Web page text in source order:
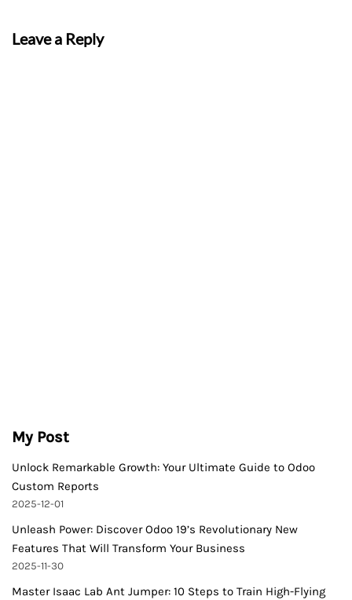
Leave a Reply
My Post
Unlock Remarkable Growth: Your Ultimate Guide to Odoo
Custom Reports
2025-12-01
Unleash Power: Discover Odoo 19’s Revolutionary New
Features That Will Transform Your Business
2025-11-30
Master Isaac Lab Ant Jumper: 10 Steps to Train High-Flying